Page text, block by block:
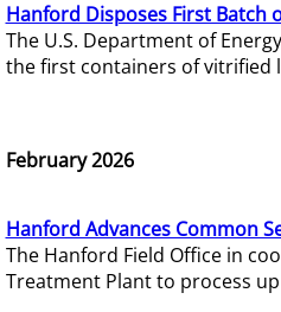
Hanford Disposes First Batch
The U.S. Department of
the first containers of vitrified
February 2026
Hanford Advances Common
The Hanford Field Office in
Treatment Plant to process